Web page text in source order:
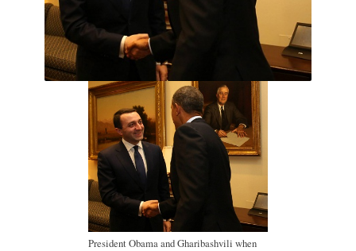
President Obama and Gharibashvili when